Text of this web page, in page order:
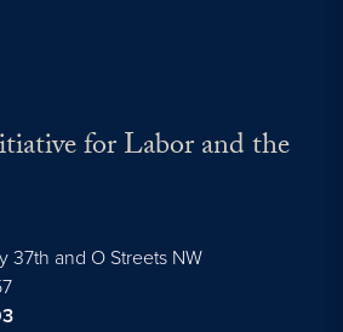
for Labor and the
37th and O Streets NW